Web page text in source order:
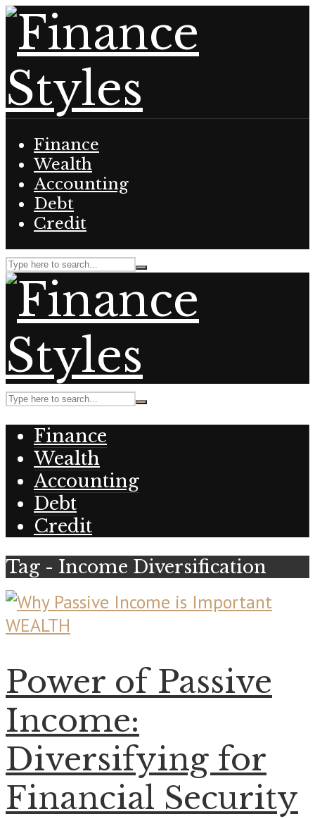
Finance
Wealth
Accounting
Debt
Credit
Finance
Wealth
Accounting
Debt
Credit
Tag - Income Diversification
WEALTH
Power of Passive
Income:
Diversifying for
Financial Security